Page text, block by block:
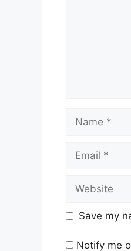
Save my
Notify me